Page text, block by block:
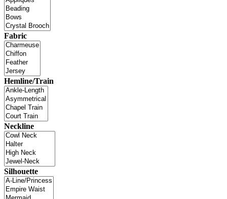
Fabric
Hemline/Train
Neckline
Silhouette